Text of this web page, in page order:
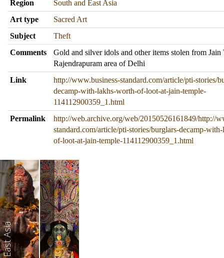
Region
South and East Asia
Art type
Sacred Art
Subject
Theft
Comments
Gold and silver idols and other items stolen from Jain
Rajendrapuram area of Delhi
Link
http://www.business-standard.com/article/pti-stories/
decamp-with-lakhs-worth-of-loot-at-jain-temple-
114112900359_1.html
Permalink
http://web.archive.org/web/20150526161849/http://
standard.com/article/pti-stories/burglars-decamp-
of-loot-at-jain-temple-114112900359_1.html